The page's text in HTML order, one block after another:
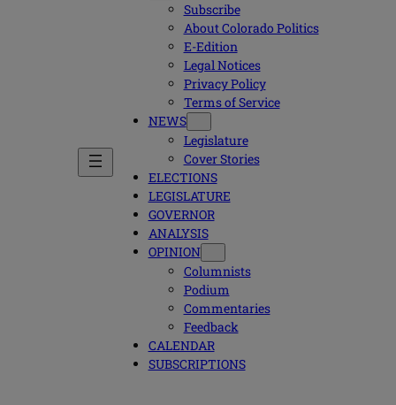
Subscribe
About Colorado Politics
E-Edition
Legal Notices
Privacy Policy
Terms of Service
NEWS
Legislature
Cover Stories
ELECTIONS
LEGISLATURE
GOVERNOR
ANALYSIS
OPINION
Columnists
Podium
Commentaries
Feedback
CALENDAR
SUBSCRIPTIONS